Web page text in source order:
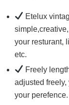
Etelux
your resturant,
etc.
Freely
adjusted
your perefence.